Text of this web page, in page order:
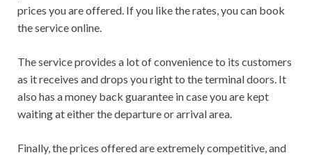
prices you are offered. If you like the rates, you can book
the service online.
The service provides a lot of convenience to its customers
as it receives and drops you right to the terminal doors. It
also has a money back guarantee in case you are kept
waiting at either the departure or arrival area.
Finally, the prices offered are extremely competitive, and